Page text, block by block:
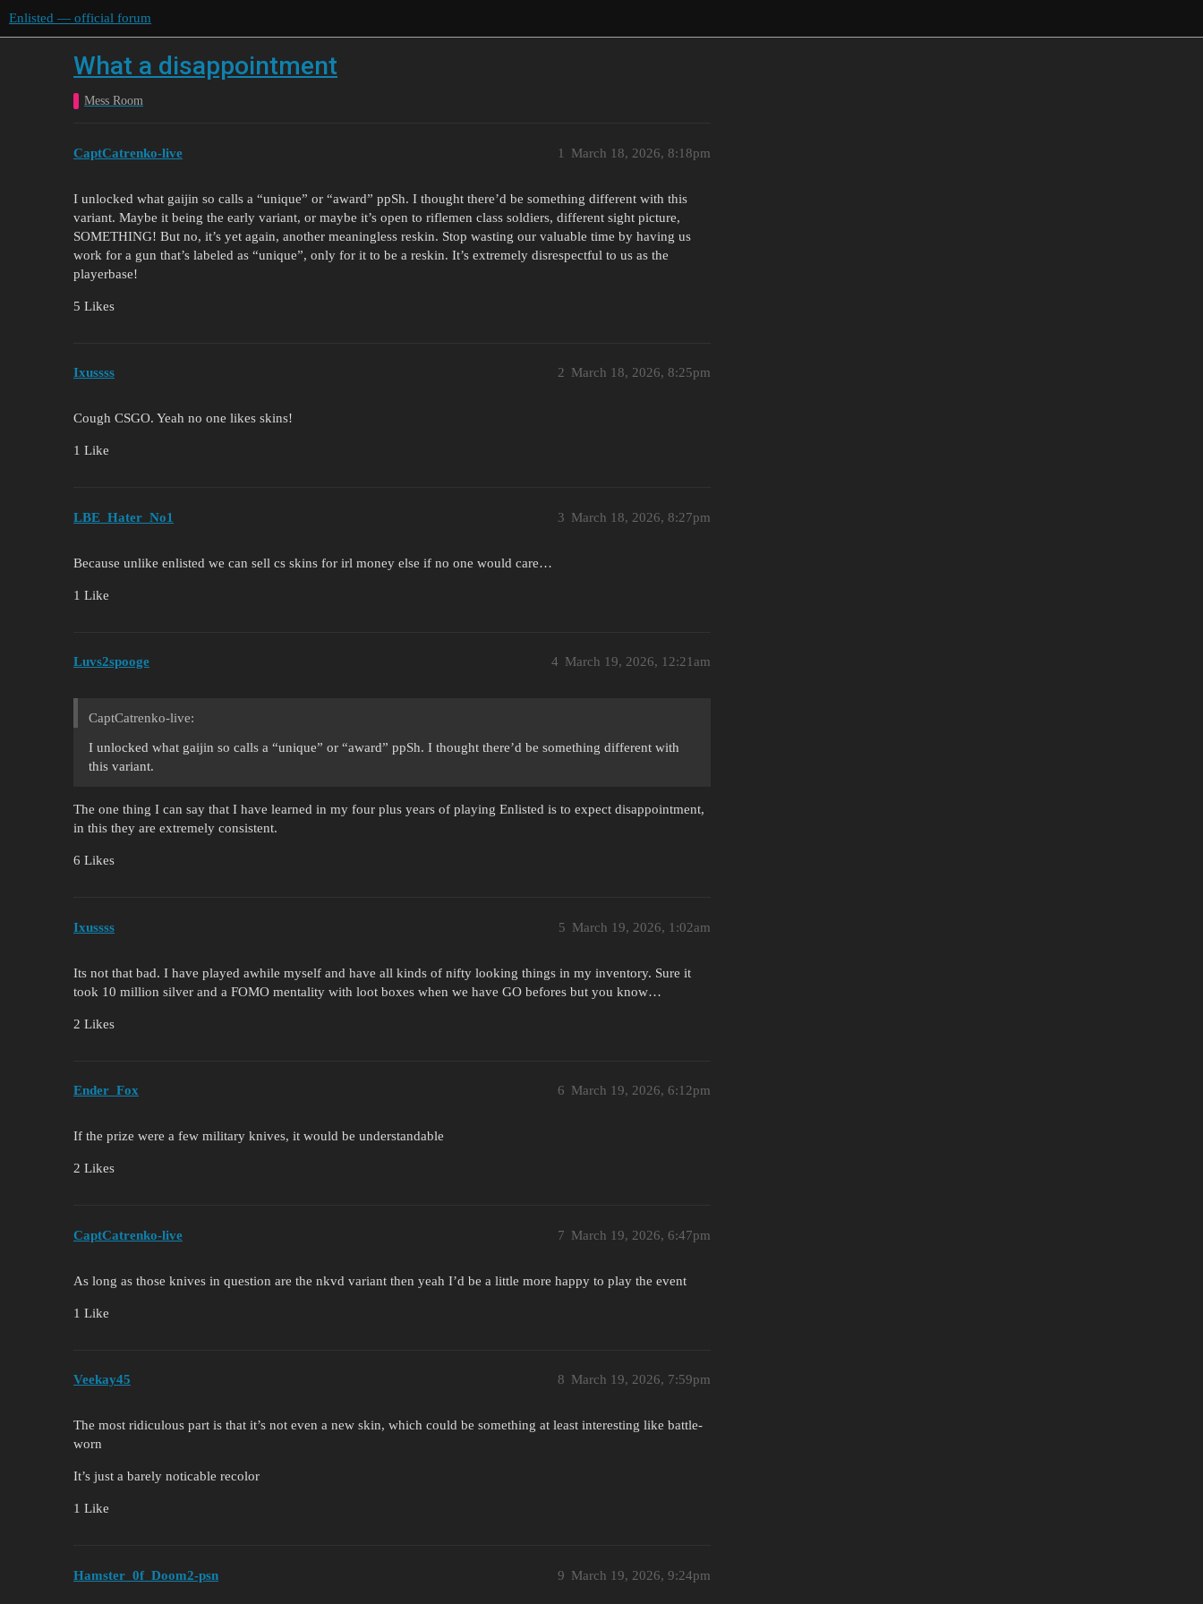
Enlisted — official forum
What a disappointment
Mess Room
CaptCatrenko-live March 18, 2026, 8:18pm
1
I unlocked what gaijin so calls a “unique” or “award” ppSh. I thought there’d be something different with this
variant. Maybe it being the early variant, or maybe it’s open to riflemen class soldiers, different sight picture,
SOMETHING! But no, it’s yet again, another meaningless reskin. Stop wasting our valuable time by having us
work for a gun that’s labeled as “unique”, only for it to be a reskin. It’s extremely disrespectful to us as the
playerbase!
5 Likes
Ixussss March 18, 2026, 8:25pm
2
Cough CSGO. Yeah no one likes skins!
1 Like
LBE_Hater_No1 March 18, 2026, 8:27pm
3
Because unlike enlisted we can sell cs skins for irl money else if no one would care…
1 Like
Luvs2spooge March 19, 2026, 12:21am
4
CaptCatrenko-live:
I unlocked what gaijin so calls a “unique” or “award” ppSh. I thought there’d be something different with
this variant.
The one thing I can say that I have learned in my four plus years of playing Enlisted is to expect disappointment,
in this they are extremely consistent.
6 Likes
Ixussss March 19, 2026, 1:02am
5
Its not that bad. I have played awhile myself and have all kinds of nifty looking things in my inventory. Sure it
took 10 million silver and a FOMO mentality with loot boxes when we have GO befores but you know…
2 Likes
Ender_Fox March 19, 2026, 6:12pm
6
If the prize were a few military knives, it would be understandable
2 Likes
CaptCatrenko-live March 19, 2026, 6:47pm
7
As long as those knives in question are the nkvd variant then yeah I’d be a little more happy to play the event
1 Like
Veekay45 March 19, 2026, 7:59pm
8
The most ridiculous part is that it’s not even a new skin, which could be something at least interesting like battle-
worn
It’s just a barely noticable recolor
1 Like
Hamster_0f_Doom2-psn March 19, 2026, 9:24pm
9